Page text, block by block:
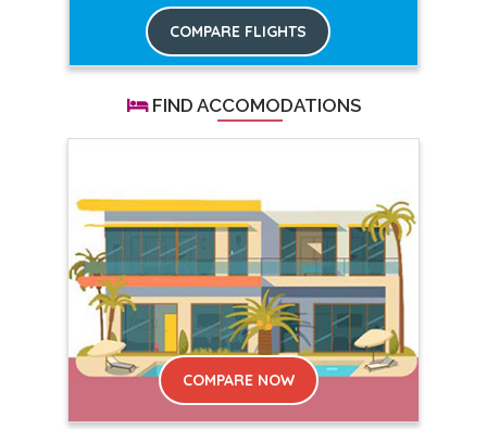
COMPARE FLIGHTS
FIND ACCOMODATIONS
COMPARE NOW